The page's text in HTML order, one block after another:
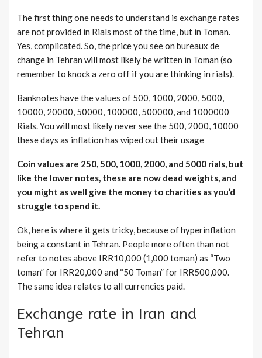
The first thing one needs to understand is exchange rates
are not provided in Rials most of the time, but in Toman.
Yes, complicated. So, the price you see on bureaux de
change in Tehran will most likely be written in Toman (so
remember to knock a zero off if you are thinking in rials).
Banknotes have the values of 500, 1000, 2000, 5000,
10000, 20000, 50000, 100000, 500000, and 1000000
Rials. You will most likely never see the 500, 2000, 10000
these days as inflation has wiped out their usage
Coin values are 250, 500, 1000, 2000, and 5000 rials, but
like the lower notes, these are now dead weights, and
you might as well give the money to charities as you’d
struggle to spend it.
Ok, here is where it gets tricky, because of hyperinflation
being a constant in Tehran. People more often than not
refer to notes above IRR10,000 (1,000 toman) as “Two
toman” for IRR20,000 and “50 Toman” for IRR500,000.
The same idea relates to all currencies paid.
Exchange rate in Iran and
Tehran